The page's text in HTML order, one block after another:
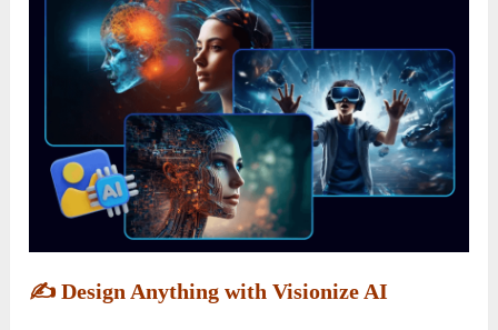
✍️Design Anything with Visionize AI